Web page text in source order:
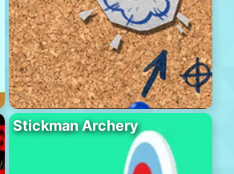
Stickman Archery